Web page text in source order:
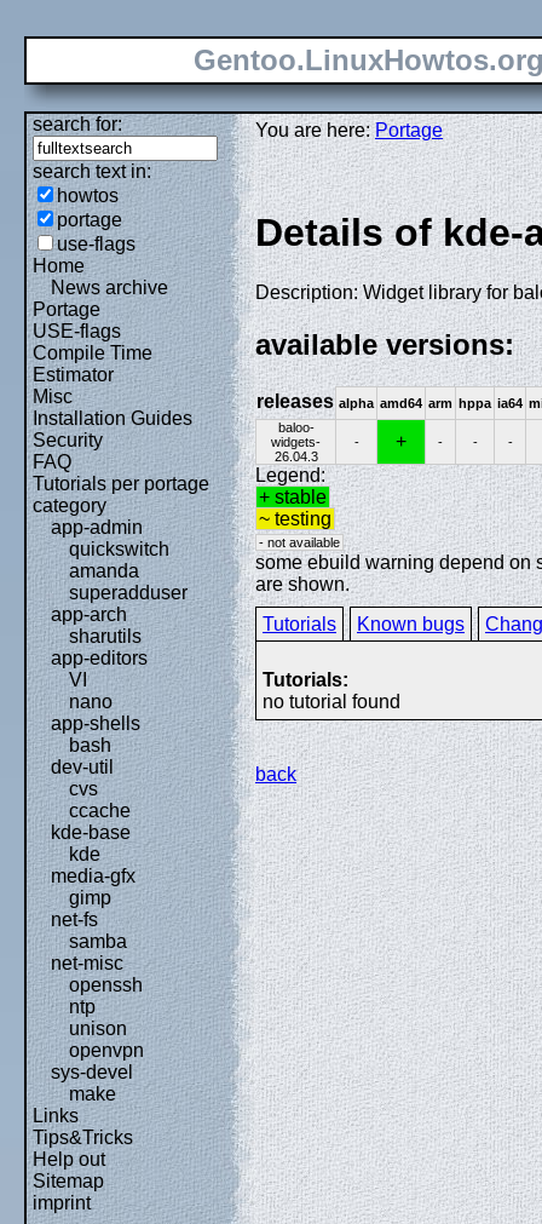
search for:
search text in:
howtos
portage
use-flags
Home
News archive
Portage
USE-flags
Compile Time
Estimator
Misc
Installation Guides
Security
FAQ
Tutorials per portage
category
app-admin
quickswitch
amanda
superadduser
app-arch
sharutils
app-editors
VI
nano
app-shells
bash
dev-util
cvs
ccache
kde-base
kde
media-gfx
gimp
net-fs
samba
net-misc
openssh
ntp
unison
openvpn
sys-devel
make
Links
Tips&Tricks
Help out
Sitemap
imprint
You are here:Portage
Details of kde-
Description: Widget library for
available versions:
releases alpha amd64 arm hppa ia64
baloo-
widgets-
26.04.3
- + - - -
Legend:
+ stable
~ testing
- not available
some ebuild warning depend on
are shown.
Tutorials
Known bugs
Tutorials:
no tutorial found
back